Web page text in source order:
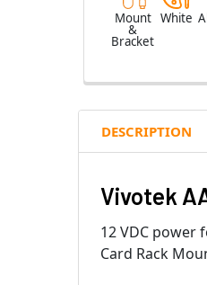
Mount
&
Bracket
White
DESCRIPTION
Vivotek
12 VDC power
Card Rack